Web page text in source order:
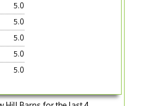
5.0
5.0
5.0
5.0
5.0